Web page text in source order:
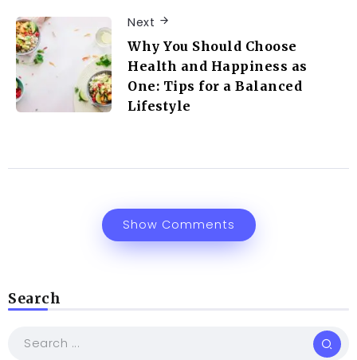
Next
Why You Should Choose
Health and Happiness as
One: Tips for a Balanced
Lifestyle
Show Comments
Search